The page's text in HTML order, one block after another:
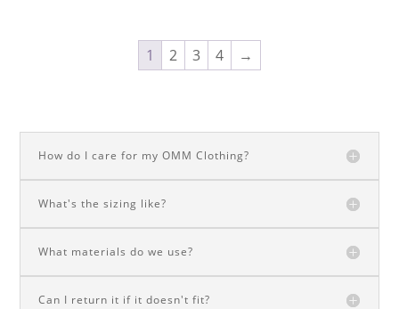
1 2 3 4 →
How do I care for my OMM Clothing?
What's the sizing like?
What materials do we use?
Can I return it if it doesn't fit?